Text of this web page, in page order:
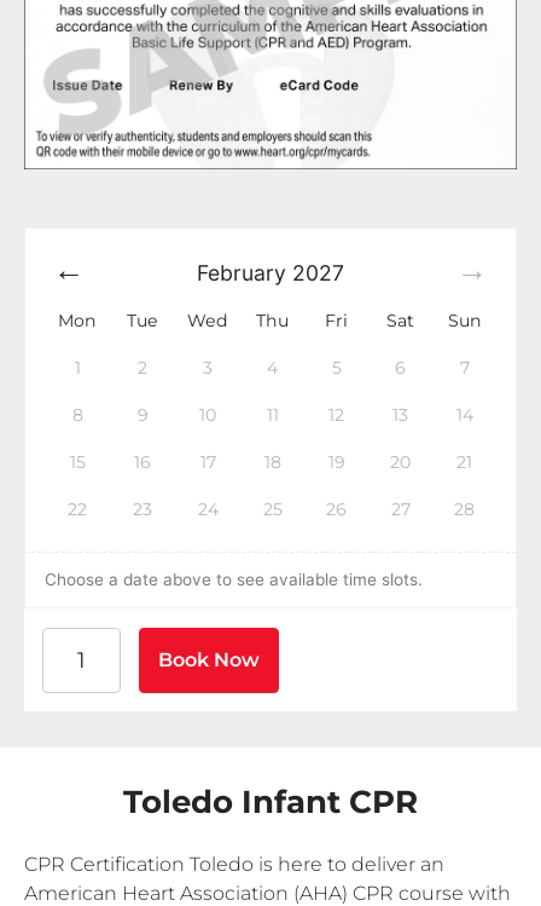
February 2027
Mon Tue Wed Thu Fri Sat Sun
1 2 3 4 5 6 7
8 9 10 11 12 13 14
15 16 17 18 19 20 21
22 23 24 25 26 27 28
Choose a date above to see available time slots.
Book Now
Toledo Infant CPR
CPR Certification Toledo is here to deliver an
American Heart Association (AHA) CPR course with